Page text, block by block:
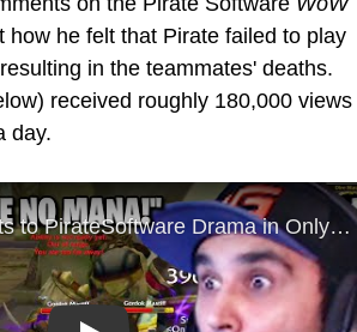
how he felt that Pirate failed to play
in the teammates' deaths.
received roughly 180,000 views
day.